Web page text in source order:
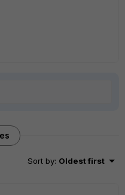
Sort by: Oldest first